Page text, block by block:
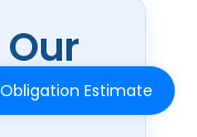
Estimate